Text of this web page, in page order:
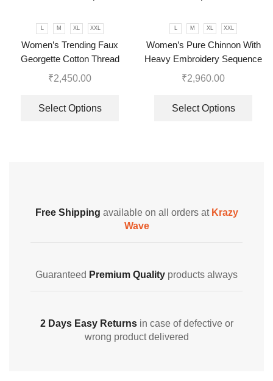
L M XL XXL
Women’s Trending Faux
Georgette Cotton Thread
Embroidered Work Top,
₹2,450.00
Select Options
L M XL XXL
Women’s Pure Chinnon With
Heavy Embroidery Sequence
Work Top-Bottom And Dupatta
₹2,960.00
Select Options
Free Shipping available on all orders at Krazy
Wave
Guaranteed Premium Quality products always
2 Days Easy Returnsin case of defective or
wrong product delivered